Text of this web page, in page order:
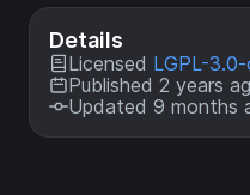
Details
Licensed LGPL-
Published 2 years
Updated 9 months